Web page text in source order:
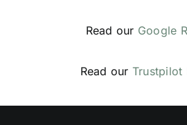
Read our Google
Read our Trustpilot